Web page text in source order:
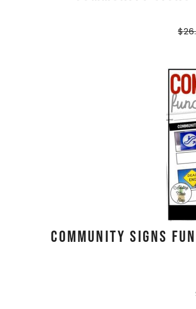
$
Community Signs